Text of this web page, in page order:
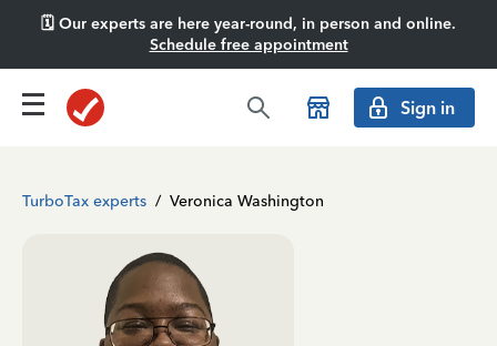
🗓️ Our experts are here year-round, in person and online.
Schedule free appointment
Sign in
TurboTax experts / Veronica Washington